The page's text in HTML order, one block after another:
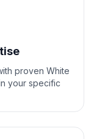
proven White
your specific